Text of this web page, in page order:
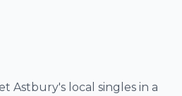
Astbury's local singles in a